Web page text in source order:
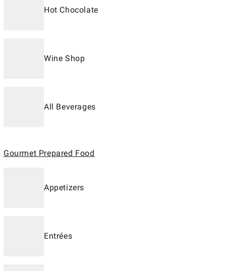
Hot Chocolate
Wine Shop
All Beverages
Gourmet Prepared Food
Appetizers
Entrées